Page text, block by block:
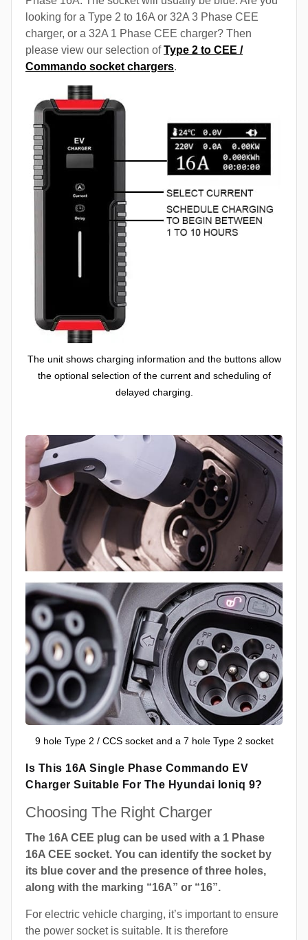
looking for a Type 2 to 16A or 32A 3 Phase CEE
charger, or a 32A 1 Phase CEE charger? Then
please view our selection ofType 2 to CEE /
Commando socket chargers.
The unit shows charging information and the buttons allow
the optional selection of the current and scheduling of
delayed charging.
9 hole Type 2 / CCS socket and a 7 hole Type 2 socket
Is This 16A Single Phase Commando EV
Charger Suitable For The Hyundai Ioniq 9?
Choosing The Right Charger
The 16A CEE plug can be used with a 1 Phase
16A CEE socket. You can identify the socket by
its blue cover and the presence of three holes,
along with the marking “16A” or “16”.
For electric vehicle charging, it’s important to ensure
the power socket is suitable. It is therefore